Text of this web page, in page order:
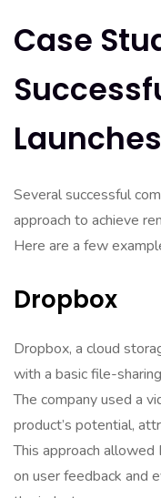
Case
Launches
Several successful
approach to achieve
Here are a few
Dropbox
Dropbox, a cloud
with a basic file-
The company used a
product’s potential,
This approach
on user feedback and